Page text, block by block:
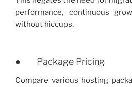
performance, continuous
without hiccups.
● Package Pricing
Compare various hosting